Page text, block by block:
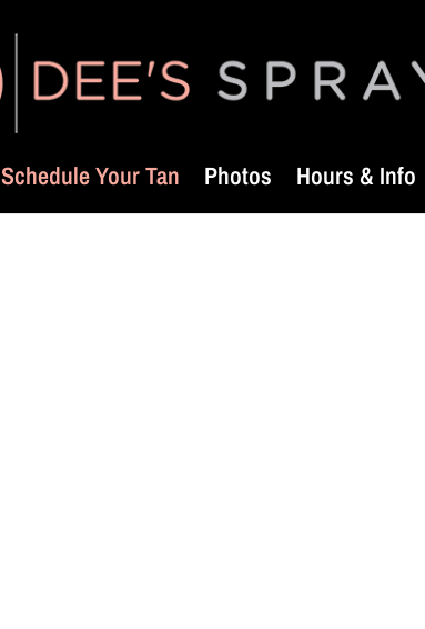
Schedule Your Tan Photos Hours & Info